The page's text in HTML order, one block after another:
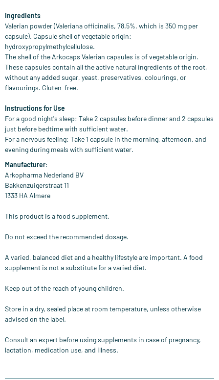
Ingredients
Valerian powder (Valeriana officinalis, 78.5%, which is 350 mg per
capsule). Capsule shell of vegetable origin:
hydroxypropylmethylcellulose.
The shell of the Arkocaps Valerian capsules is of vegetable origin.
These capsules contain all the active natural ingredients of the root,
without any added sugar, yeast, preservatives, colourings, or
flavourings. Gluten-free.
Instructions for Use
For a good night's sleep: Take 2 capsules before dinner and 2 capsules
just before bedtime with sufficient water.
For a nervous feeling: Take 1 capsule in the morning, afternoon, and
evening during meals with sufficient water.
Manufacturer:
Arkopharma Nederland BV
Bakkenzuigerstraat 11
1333 HA Almere
This product is a food supplement.
Do not exceed the recommended dosage.
A varied, balanced diet and a healthy lifestyle are important. A food
supplement is not a substitute for a varied diet.
Keep out of the reach of young children.
Store in a dry, sealed place at room temperature, unless otherwise
advised on the label.
Consult an expert before using supplements in case of pregnancy,
lactation, medication use, and illness.